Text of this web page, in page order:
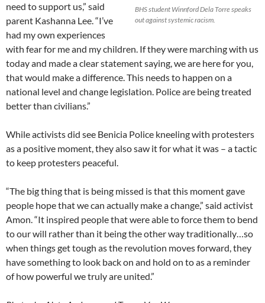
BHS student Winnford Dela Torre speaks
out against systemic racism.
need to support us,” said
parent Kashanna Lee. “I’ve
had my own experiences
with fear for me and my children. If they were marching with us
today and made a clear statement saying, we are here for you,
that would make a difference. This needs to happen on a
national level and change legislation. Police are being treated
better than civilians.”
While activists did see Benicia Police kneeling with protesters
as a positive moment, they also saw it for what it was – a tactic
to keep protesters peaceful.
“The big thing that is being missed is that this moment gave
people hope that we can actually make a change,” said activist
Amon. “It inspired people that were able to force them to bend
to our will rather than it being the other way traditionally…so
when things get tough as the revolution moves forward, they
have something to look back on and hold on to as a reminder
of how powerful we truly are united.”